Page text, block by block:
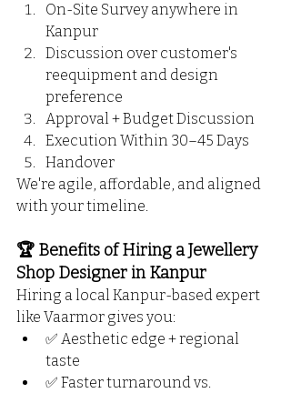
On-Site Survey anywhere in
Kanpur
Discussion over customer's
reequipment and design
preference
Approval + Budget Discussion
Execution Within 30–45 Days
Handover
We're agile, affordable, and aligned
with your timeline.
🏆 Benefits of Hiring a Jewellery
Shop Designer in Kanpur
Hiring a local Kanpur-based expert
like Vaarmor gives you:
✅ Aesthetic edge + regional
taste
✅ Faster turnaround vs.